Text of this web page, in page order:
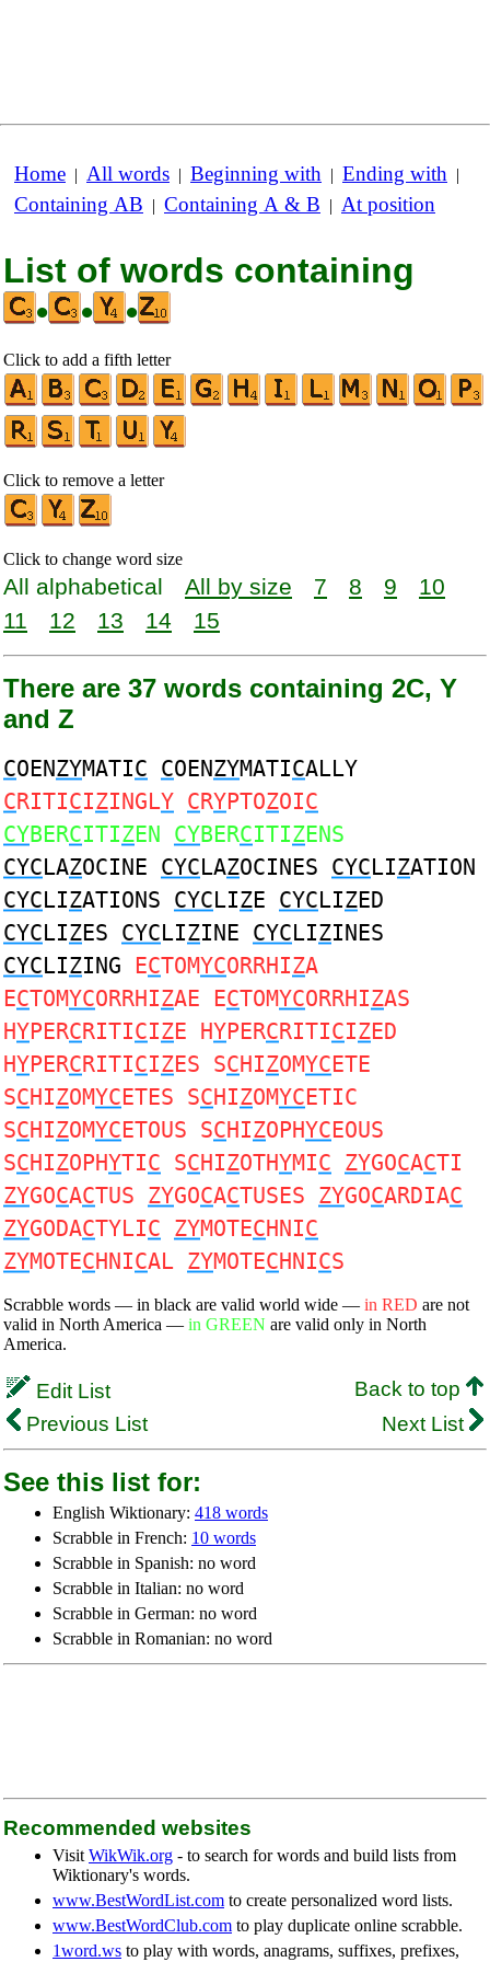
Home | All words | Beginning with | Ending with |
Containing AB | Containing A & B | At position
List of words containing
•
• •
Click to add a fifth letter
Click to remove a letter
Click to change word size
All alphabetical All by size 7 8 9
10
11
12 13 14 15
There are 37 words containing 2C, Y
and Z
COENZYMATIC COENZYMATICALLY
CRITICIZINGLY CRYPTOZOIC
CYBERCITIZEN CYBERCITIZENS
CYCLAZOCINE CYCLAZOCINES CYCLIZATION
CYCLIZATIONS CYCLIZE CYCLIZED
CYCLIZES CYCLIZINE CYCLIZINES
CYCLIZING ECTOMYCORRHIZA
ECTOMYCORRHIZAE ECTOMYCORRHIZAS
HYPERCRITICIZE HYPERCRITICIZED
HYPERCRITICIZES SCHIZOMYCETE
SCHIZOMYCETES SCHIZOMYCETIC
SCHIZOMYCETOUS SCHIZOPHYCEOUS
SCHIZOPHYTIC SCHIZOTHYMIC ZYGOCACTI
ZYGOCACTUS ZYGOCACTUSES ZYGOCARDIAC
ZYGODACTYLIC ZYMOTECHNIC
ZYMOTECHNICAL ZYMOTECHNICS
Scrabble words — in black are valid world wide — in RED are not
valid in North America — in GREEN are valid only in North
America.
Edit List
Back to top
Previous List
Next List
See this list for:
English Wiktionary: 418 words
Scrabble in French: 10 words
Scrabble in Spanish: no word
Scrabble in Italian: no word
Scrabble in German: no word
Scrabble in Romanian: no word
Recommended websites
Visit WikWik.org - to search for words and build lists from
Wiktionary's words.
www.BestWordList.com to create personalized word lists.
www.BestWordClub.com to play duplicate online scrabble.
1word.ws to play with words, anagrams, suffixes, prefixes,